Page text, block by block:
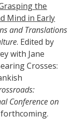
the
Mind in Early
and Translations
. Edited by
with Jane
Crosses:
Conference on